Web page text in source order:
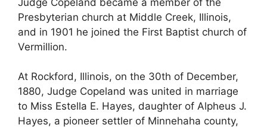
Presbyterian church at Middle Creek, Illinois,
and in 1901 he joined the First Baptist church of
Vermillion.
At Rockford, Illinois, on the 30th of December,
1880, Judge Copeland was united in marriage
to Miss Estella E. Hayes, daughter of Alpheus J.
Hayes, a pioneer settler of Minnehaha county,